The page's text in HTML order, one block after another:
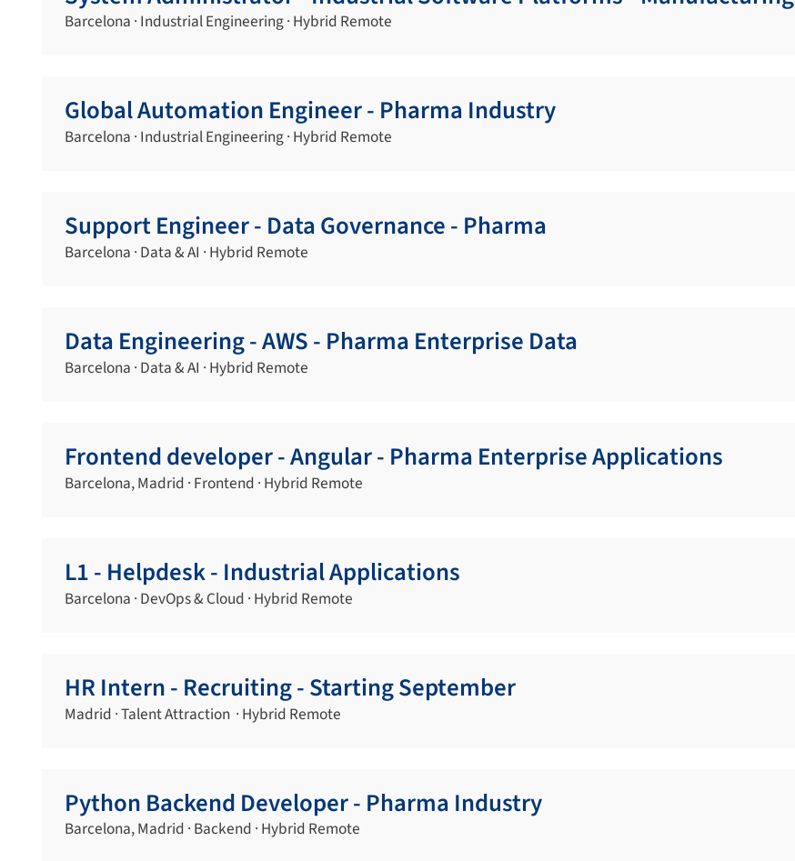
Barcelona · Industrial Engineering · Hybrid Remote
Global Automation Engineer - Pharma Industry
Barcelona · Industrial Engineering · Hybrid Remote
Support Engineer - Data Governance - Pharma
Barcelona · Data & AI · Hybrid Remote
Data Engineering - AWS - Pharma Enterprise Data
Barcelona · Data & AI · Hybrid Remote
Frontend developer - Angular - Pharma Enterprise Applications
Barcelona, Madrid · Frontend · Hybrid Remote
L1 - Helpdesk - Industrial Applications
Barcelona · DevOps & Cloud · Hybrid Remote
HR Intern - Recruiting - Starting September
Madrid · Talent Attraction · Hybrid Remote
Python Backend Developer - Pharma Industry
Barcelona, Madrid · Backend · Hybrid Remote